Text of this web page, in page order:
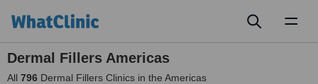
Dermal Fillers Americas
All 796 Dermal Fillers Clinics in the Americas